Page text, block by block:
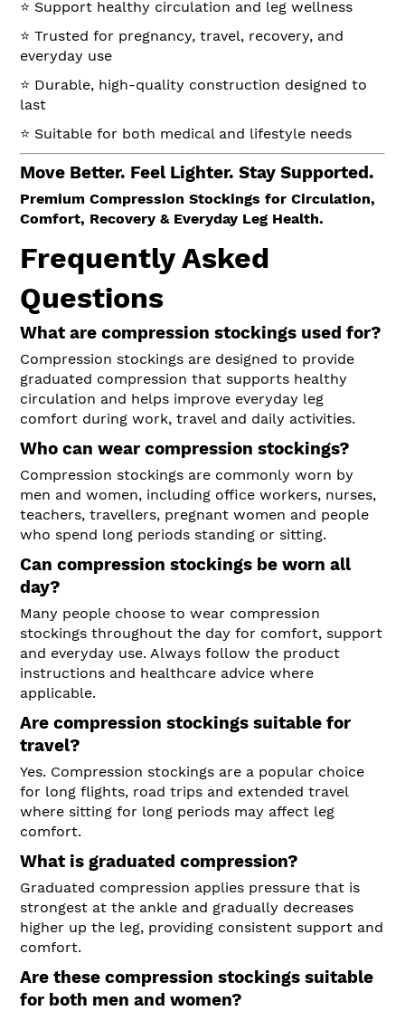
⭐ Support healthy circulation and leg wellness
⭐ Trusted for pregnancy, travel, recovery, and
everyday use
⭐ Durable, high-quality construction designed to
last
⭐ Suitable for both medical and lifestyle needs
Move Better. Feel Lighter. Stay Supported.
Premium Compression Stockings for Circulation,
Comfort, Recovery & Everyday Leg Health.
Frequently Asked
Questions
What are compression stockings used for?
Compression stockings are designed to provide
graduated compression that supports healthy
circulation and helps improve everyday leg
comfort during work, travel and daily activities.
Who can wear compression stockings?
Compression stockings are commonly worn by
men and women, including office workers, nurses,
teachers, travellers, pregnant women and people
who spend long periods standing or sitting.
Can compression stockings be worn all
day?
Many people choose to wear compression
stockings throughout the day for comfort, support
and everyday use. Always follow the product
instructions and healthcare advice where
applicable.
Are compression stockings suitable for
travel?
Yes. Compression stockings are a popular choice
for long flights, road trips and extended travel
where sitting for long periods may affect leg
comfort.
What is graduated compression?
Graduated compression applies pressure that is
strongest at the ankle and gradually decreases
higher up the leg, providing consistent support and
comfort.
Are these compression stockings suitable
for both men and women?